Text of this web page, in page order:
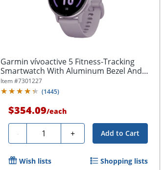
Garmin vívoactive 5 Fitness-Tracking
Smartwatch With Aluminum Bezel And
Silicone...
Item #7301227
(1445)
$354.09/each
- Quantity + Add to Cart
Wish lists Shopping lists